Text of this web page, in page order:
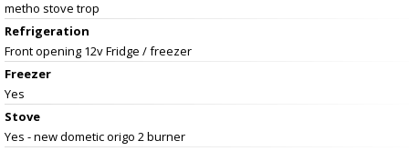
metho stove trop
Refrigeration
Front opening 12v Fridge / freezer
Freezer
Yes
Stove
Yes - new dometic origo 2 burner